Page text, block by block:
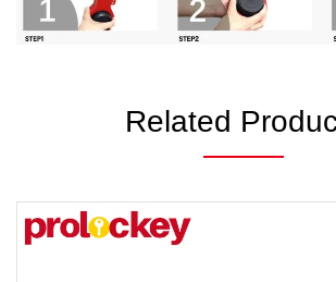
Related